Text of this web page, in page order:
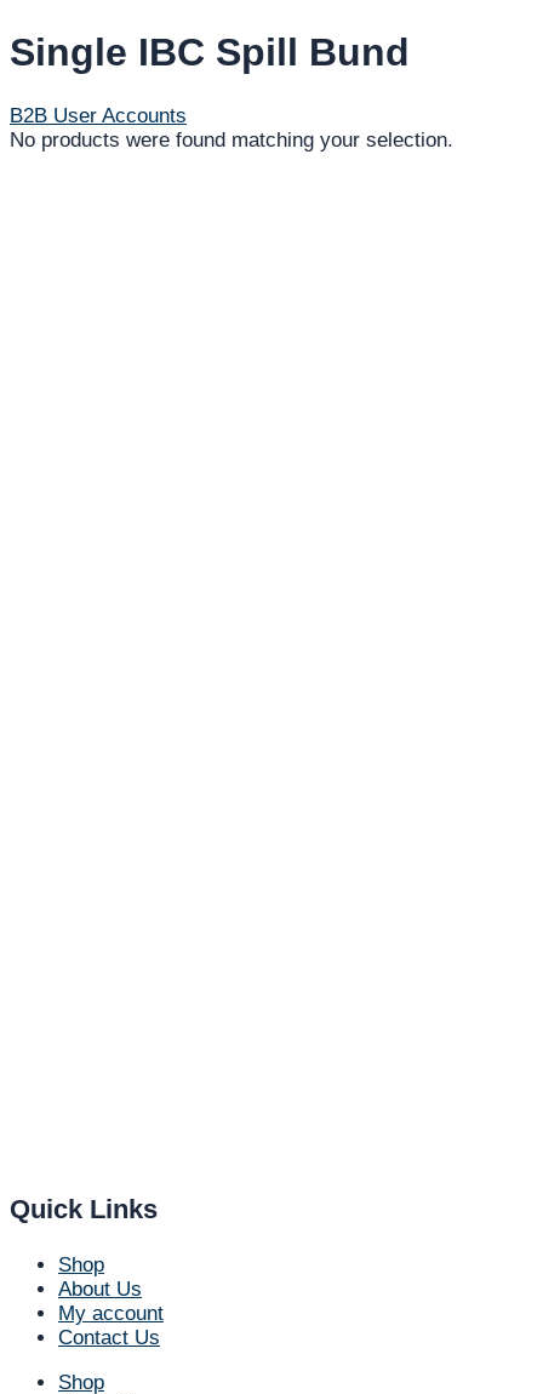
Single IBC Spill Bund
B2B User Accounts
No products were found matching your selection.
Quick Links
Shop
About Us
My account
Contact Us
Shop